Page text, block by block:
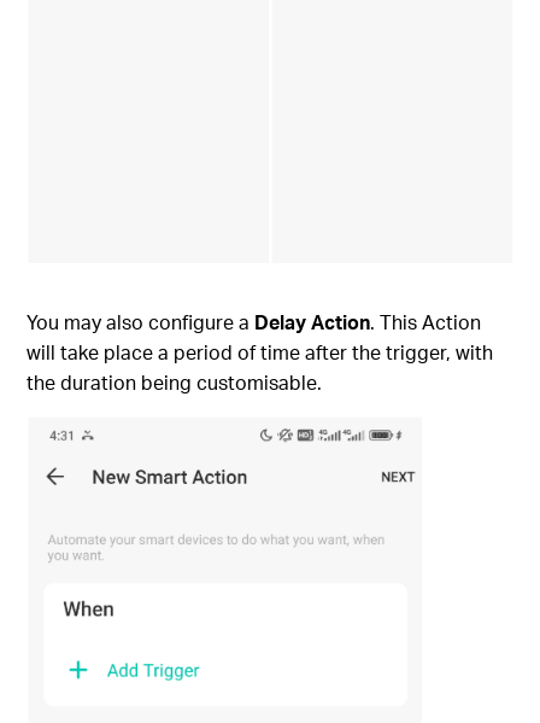
You may also configure a Delay Action. This Action
will take place a period of time after the trigger, with
the duration being customisable.